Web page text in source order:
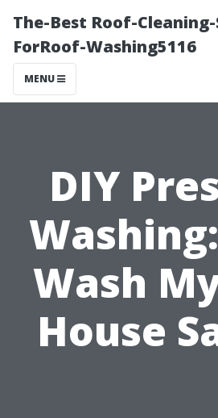
The-Best Roof-
ForRoof-Washing5116
MENU
DIY
Wash
House